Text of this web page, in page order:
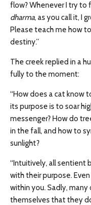
flow? Whenever I try to
dharma, as you call it, I
Please teach me how
destiny.”
The creek replied in a
fully to the moment:
“How does a cat know
its purpose is to soar
messenger? How do
in the fall, and how to
sunlight?
“Intuitively, all sentient
with their purpose.
within you. Sadly,
themselves that they